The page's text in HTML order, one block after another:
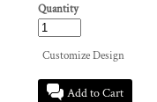
Quantity
Customize Design
Add to Cart